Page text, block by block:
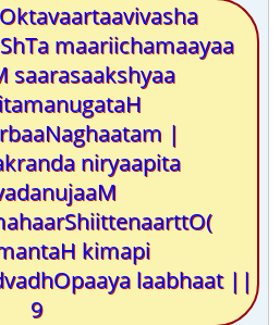
maariichamaayaa
saarasaakshyaa
|
niryaapita
kimapi
laabhaat ||
9